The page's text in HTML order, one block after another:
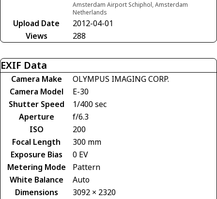
Amsterdam Airport Schiphol, Amsterdam
Netherlands
Upload Date
2012-04-01
Views
288
EXIF Data
Camera Make
OLYMPUS IMAGING CORP.
Camera Model
E-30
Shutter Speed
1/400 sec
Aperture
f/6.3
ISO
200
Focal Length
300 mm
Exposure Bias
0 EV
Metering Mode
Pattern
White Balance
Auto
Dimensions
3092 × 2320